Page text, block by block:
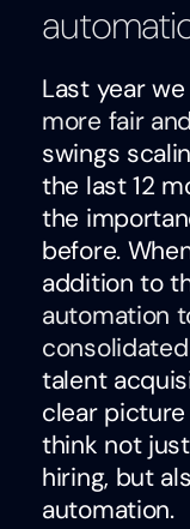
Last year
more fair
swings
the last 12
the
before.
addition to
automation
consolidated
talent
clear
think not
hiring, but
automation.